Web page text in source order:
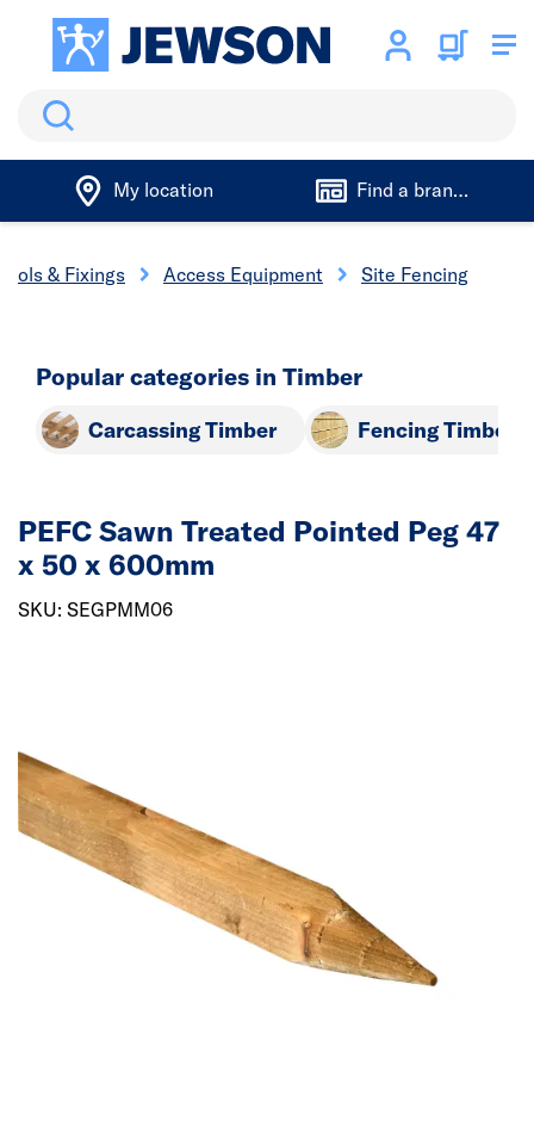
Search
My location Find a branch
& Fixings Access Equipment Site Fencing
Popular categories in Timber
Carcassing Timber Fencing Timber
PEFC Sawn Treated Pointed Peg 47
x 50 x 600mm
SKU: SEGPMM06